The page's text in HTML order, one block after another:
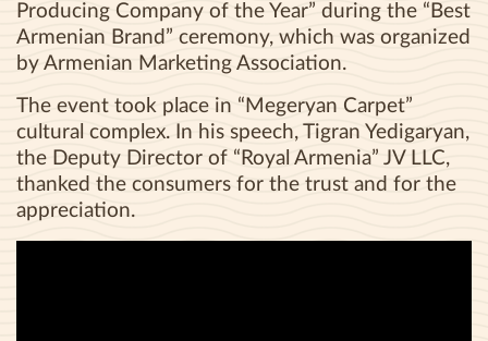
Producing Company of the Year” during the “Best
Armenian Brand” ceremony, which was organized
by Armenian Marketing Association.
The event took place in “Megeryan Carpet”
cultural complex. In his speech, Tigran Yedigaryan,
the Deputy Director of “Royal Armenia” JV LLC,
thanked the consumers for the trust and for the
appreciation.